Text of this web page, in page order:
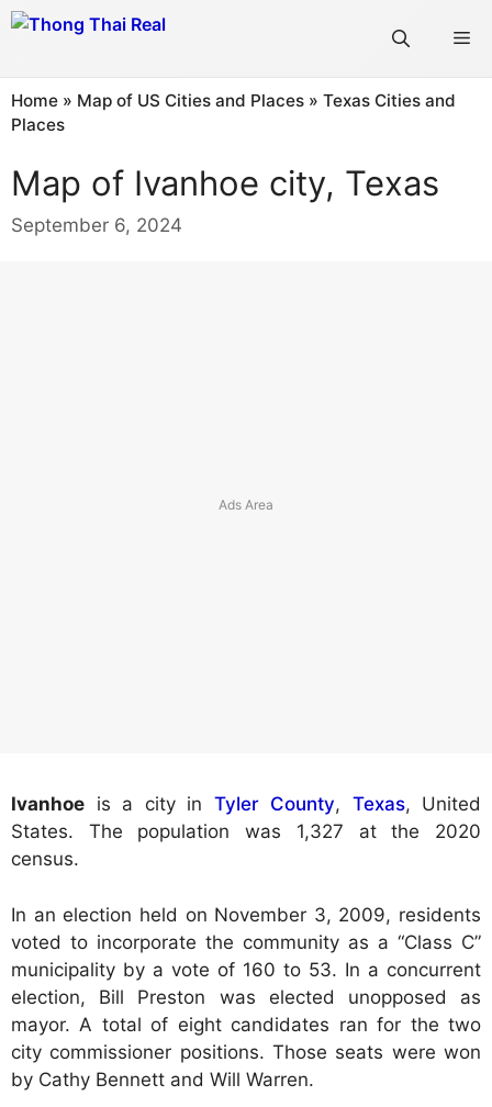
Skip
Home » Map of US Cities and Places » Texas Cities and
Places
Map of Ivanhoe city, Texas
September 6, 2024
Ivanhoe is a city in Tyler County, Texas, United
States. The population was 1,327 at the 2020
census.
In an election held on November 3, 2009, residents
voted to incorporate the community as a “Class C”
municipality by a vote of 160 to 53. In a concurrent
election, Bill Preston was elected unopposed as
mayor. A total of eight candidates ran for the two
city commissioner positions. Those seats were won
by Cathy Bennett and Will Warren.